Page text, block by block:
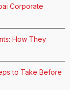
Corporate
How They
to Take Before